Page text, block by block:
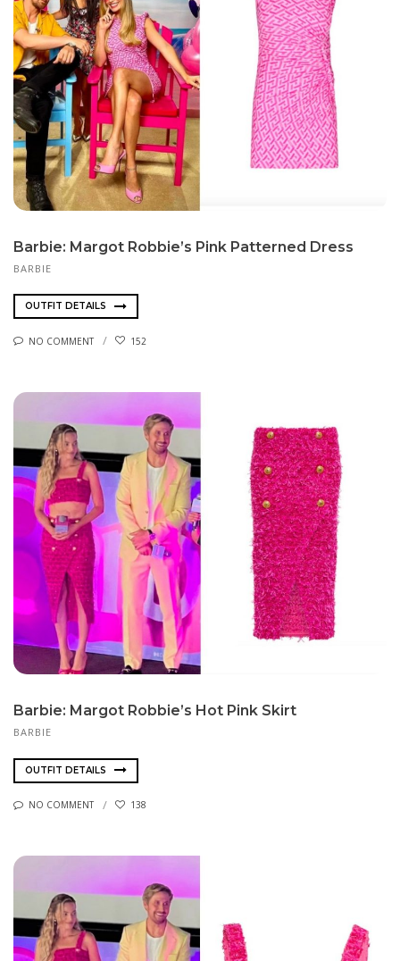
Barbie: Margot Robbie’s Pink Patterned Dress
BARBIE
OUTFIT DETAILS
NO COMMENT 152
Barbie: Margot Robbie’s Hot Pink Skirt
BARBIE
OUTFIT DETAILS
NO COMMENT 138